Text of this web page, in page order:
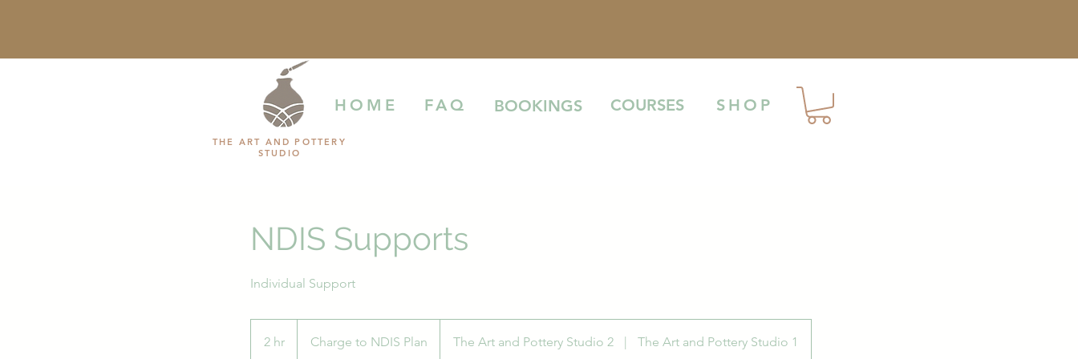
HOME
THE ART AND POTTERY
STUDIO
FAQ BOOKINGS COURSES SHOP
NDIS Supports
2 hr
NDISCharge to NDIS Plan The Art and Pottery Studio 2 | The Art and Pottery Studio 1